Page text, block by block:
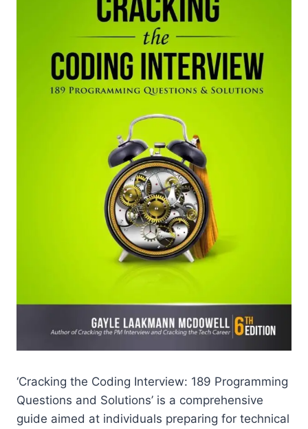
‘Cracking the Coding Interview: 189 Programming
Questions and Solutions’ is a comprehensive
guide aimed at individuals preparing for technical